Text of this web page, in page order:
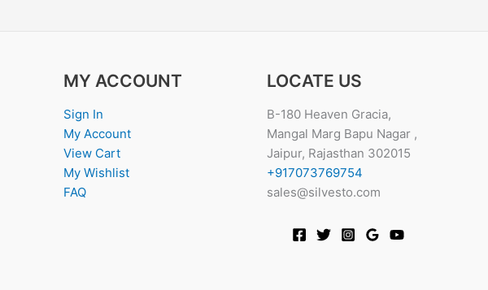
MY ACCOUNT
Sign In
My Account
View Cart
My Wishlist
FAQ
LOCATE US
B-180 Heaven Gracia,
Mangal Marg Bapu Nagar ,
Jaipur, Rajasthan 302015
+917073769754
sales@silvesto.com